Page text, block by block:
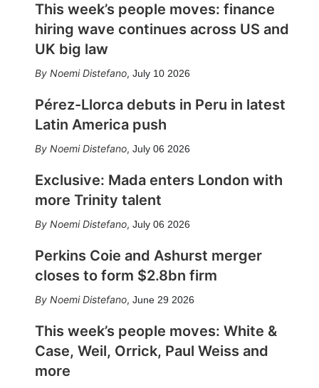
This week’s people moves: finance
hiring wave continues across US and
UK big law
Noemi Distefano, July 10 2026
Pérez-Llorca debuts in Peru in latest
Latin America push
Noemi Distefano, July 06 2026
Exclusive: Mada enters London with
more Trinity talent
Noemi Distefano, July 06 2026
Perkins Coie and Ashurst merger
closes to form $2.8bn firm
Noemi Distefano, June 29 2026
This week’s people moves: White &
Case, Weil, Orrick, Paul Weiss and
more